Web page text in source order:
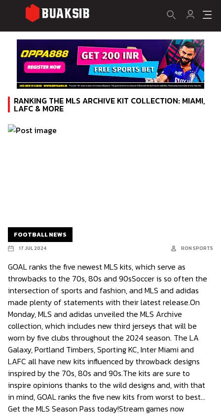
RANKING THE MLS ARCHIVE KIT COLLECTION: MIAMI,
LAFC & MORE
FOOTBALL NEWS
17 JUL 2024 RON SPORTS
GOAL ranks the five newest MLS kits, which serve as
throwbacks to the 70s, 80s and 90sSoccer is so often the
intersection of sports and fashion, and MLS and adidas
made plenty of statements with their latest release.On
Monday, MLS and adidas unveiled the MLS Archive
collection, which includes new third jerseys that will be
worn by five clubs throughout the 2024 season. The LA
Galaxy, Portland Timbers, Sporting KC, Inter Miami and
LAFC all have new kits influenced by throwback designs
inspired by the 70s, 80s and 90s.The kits are sure to
inspire opinions thanks to the wild designs and, with that
in mind, GOAL ranks the five new kits from worst to best…
Get the MLS Season Pass today!Stream games now